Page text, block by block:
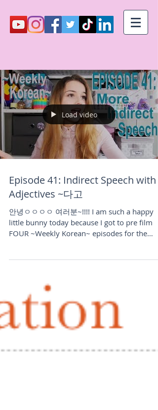
Load video
Episode 41: Indirect Speech with
Adjectives ~다고
안녕ㅇㅇㅇㅇ 여러분~!!!! I am such a happy
little bunny today because I got to pre film
FOUR ~Weekly Korean~ episodes for the